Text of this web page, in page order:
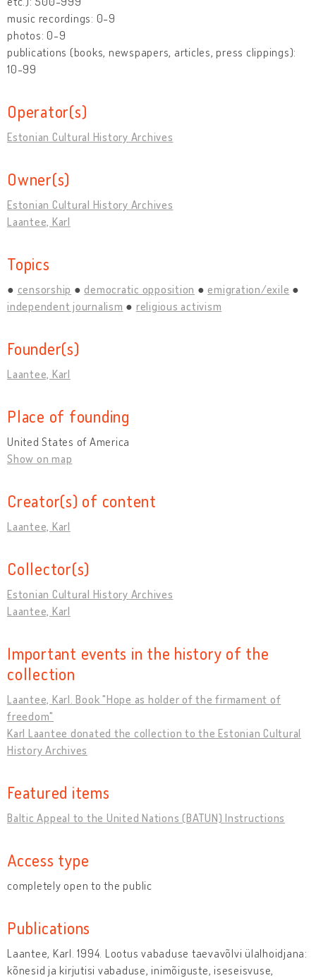
music recordings: 0-9
photos: 0-9
publications (books, newspapers, articles, press clippings):
10-99
Operator(s)
Estonian Cultural History Archives
Owner(s)
Estonian Cultural History Archives
Laantee, Karl
Topics
censorship democratic opposition
emigration/exile
independent journalism
religious activism
Founder(s)
Laantee, Karl
Place of founding
United States of America
Show on map
Creator(s) of content
Laantee, Karl
Collector(s)
Estonian Cultural History Archives
Laantee, Karl
Important events in the history of the
collection
Laantee, Karl. Book "Hope as holder of the firmament of
freedom"
Karl Laantee donated the collection to the Estonian Cultural
History Archives
Featured items
Baltic Appeal to the United Nations (BATUN) Instructions
Access type
completely open to the public
Publications
Laantee, Karl. 1994. Lootus vabaduse taevavõlvi ülalhoidjana:
kõnesid ja kirjutisi vabaduse, inimõiguste, iseseisvuse,